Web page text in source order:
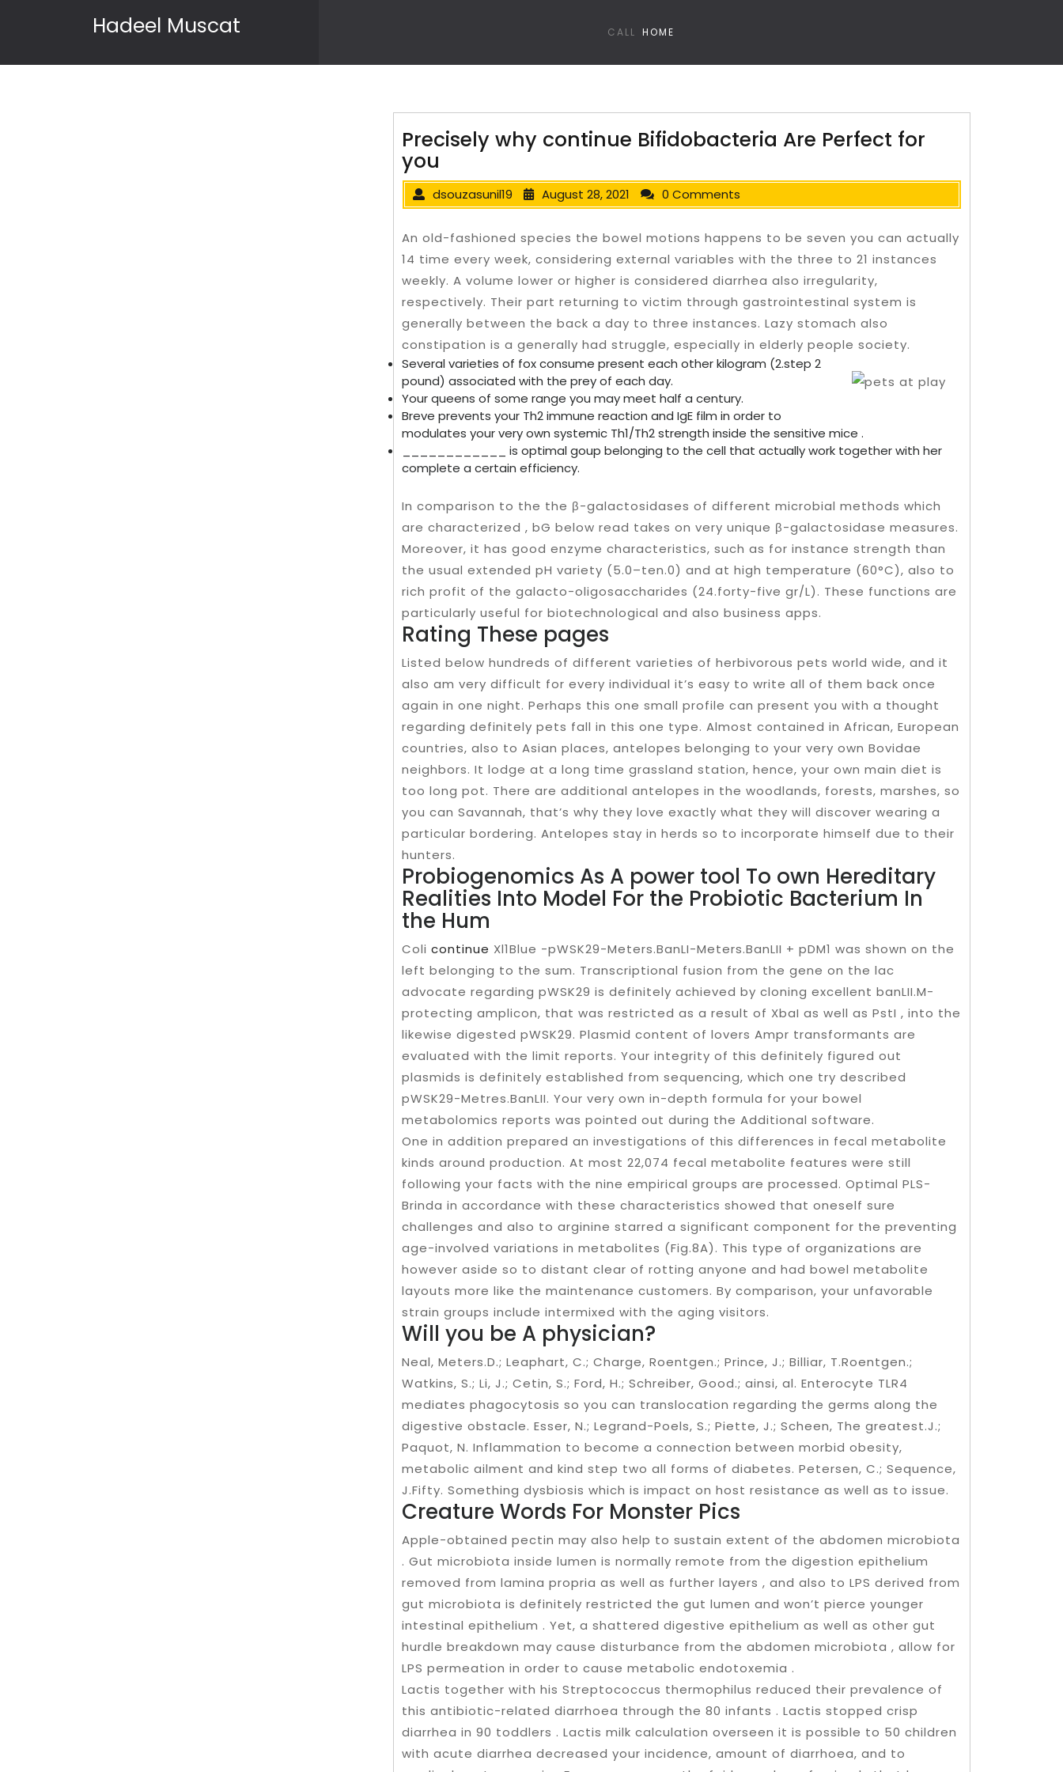
Hadeel Muscat CALL HOME
Precisely why continue Bifidobacteria Are Perfect for
you
dsouzasunil19 August 28, 2021 0 Comments
An old-fashioned species the bowel motions happens to be seven you can actually
14 time every week, considering external variables with the three to 21 instances
weekly. A volume lower or higher is considered diarrhea also irregularity,
respectively. Their part returning to victim through gastrointestinal system is
generally between the back a day to three instances. Lazy stomach also
constipation is a generally had struggle, especially in elderly people society.
Several varieties of fox consume present each other kilogram (2.step 2
pound) associated with the prey of each day.
Your queens of some range you may meet half a century.
Breve prevents your Th2 immune reaction and IgE film in order to
modulates your very own systemic Th1/Th2 strength inside the sensitive mice .
____________ is optimal goup belonging to the cell that actually work together with her
complete a certain efficiency.
In comparison to the the β-galactosidases of different microbial methods which
are characterized , bG below read takes on very unique β-galactosidase measures.
Moreover, it has good enzyme characteristics, such as for instance strength than
the usual extended pH variety (5.0–ten.0) and at high temperature (60°C), also to
rich profit of the galacto-oligosaccharides (24.forty-five gr/L). These functions are
particularly useful for biotechnological and also business apps.
Rating These pages
Listed below hundreds of different varieties of herbivorous pets world wide, and it
also am very difficult for every individual it’s easy to write all of them back once
again in one night. Perhaps this one small profile can present you with a thought
regarding definitely pets fall in this one type. Almost contained in African, European
countries, also to Asian places, antelopes belonging to your very own Bovidae
neighbors. It lodge at a long time grassland station, hence, your own main diet is
too long pot. There are additional antelopes in the woodlands, forests, marshes, so
you can Savannah, that’s why they love exactly what they will discover wearing a
particular bordering. Antelopes stay in herds so to incorporate himself due to their
hunters.
Probiogenomics As A power tool To own Hereditary
Realities Into Model For the Probiotic Bacterium In
the Hum
Coli continue Xl1Blue -pWSK29-Meters.BanLI-Meters.BanLII + pDM1 was shown on the
left belonging to the sum. Transcriptional fusion from the gene on the lac
advocate regarding pWSK29 is definitely achieved by cloning excellent banLII.M-
protecting amplicon, that was restricted as a result of XbaI as well as PstI , into the
likewise digested pWSK29. Plasmid content of lovers Ampr transformants are
evaluated with the limit reports. Your integrity of this definitely figured out
plasmids is definitely established from sequencing, which one try described
pWSK29-Metres.BanLII. Your very own in-depth formula for your bowel
metabolomics reports was pointed out during the Additional software.
One in addition prepared an investigations of this differences in fecal metabolite
kinds around production. At most 22,074 fecal metabolite features were still
following your facts with the nine empirical groups are processed. Optimal PLS-
Brinda in accordance with these characteristics showed that oneself sure
challenges and also to arginine starred a significant component for the preventing
age-involved variations in metabolites (Fig.8A). This type of organizations are
however aside so to distant clear of rotting anyone and had bowel metabolite
layouts more like the maintenance customers. By comparison, your unfavorable
strain groups include intermixed with the aging visitors.
Will you be A physician?
Neal, Meters.D.; Leaphart, C.; Charge, Roentgen.; Prince, J.; Billiar, T.Roentgen.;
Watkins, S.; Li, J.; Cetin, S.; Ford, H.; Schreiber, Good.; ainsi, al. Enterocyte TLR4
mediates phagocytosis so you can translocation regarding the germs along the
digestive obstacle. Esser, N.; Legrand-Poels, S.; Piette, J.; Scheen, The greatest.J.;
Paquot, N. Inflammation to become a connection between morbid obesity,
metabolic ailment and kind step two all forms of diabetes. Petersen, C.; Sequence,
J.Fifty. Something dysbiosis which is impact on host resistance as well as to issue.
Creature Words For Monster Pics
Apple-obtained pectin may also help to sustain extent of the abdomen microbiota
. Gut microbiota inside lumen is normally remote from the digestion epithelium
removed from lamina propria as well as further layers , and also to LPS derived from
gut microbiota is definitely restricted the gut lumen and won’t pierce younger
intestinal epithelium . Yet, a shattered digestive epithelium as well as other gut
hurdle breakdown may cause disturbance from the abdomen microbiota , allow for
LPS permeation in order to cause metabolic endotoxemia .
Lactis together with his Streptococcus thermophilus reduced their prevalence of
this antibiotic-related diarrhoea through the 80 infants . Lactis stopped crisp
diarrhea in 90 toddlers . Lactis milk calculation overseen it is possible to 50 children
with acute diarrhea decreased your incidence, amount of diarrhoea, and to